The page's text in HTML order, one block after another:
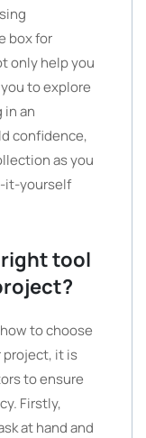
box for
only help you
to explore
in an
confidence,
as you
it-yourself
right tool
to choose
project, it is
to ensure
Firstly,
at hand and